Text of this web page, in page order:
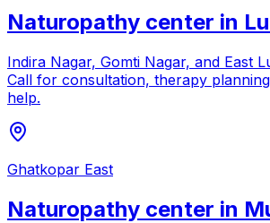
Naturopathy center in
Indira Nagar, Gomti Nagar, and East
Call for consultation, therapy
help.
Ghatkopar East
Naturopathy center in